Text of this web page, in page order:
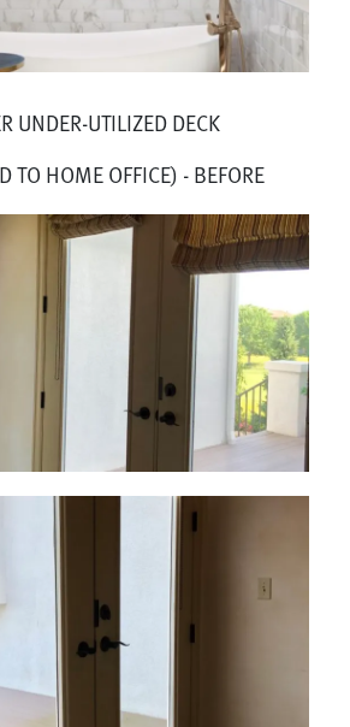
UNDER-UTILIZED DECK
TO HOME OFFICE) - BEFORE